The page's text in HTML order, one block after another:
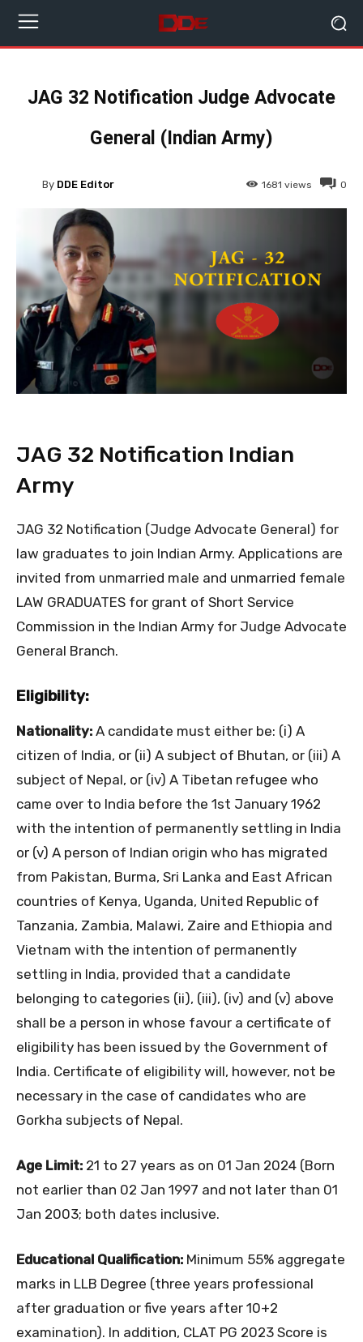
JAG 32 Notification Judge Advocate
General (Indian Army)
0
1681 views
By DDE Editor
JAG 32 Notification Indian
Army
JAG 32 Notification (Judge Advocate General) for
law graduates to join Indian Army. Applications are
invited from unmarried male and unmarried female
LAW GRADUATES for grant of Short Service
Commission in the Indian Army for Judge Advocate
General Branch.
Eligibility:
Nationality: A candidate must either be: (i) A
citizen of India, or (ii) A subject of Bhutan, or (iii) A
subject of Nepal, or (iv) A Tibetan refugee who
came over to India before the 1st January 1962
with the intention of permanently settling in India
or (v) A person of Indian origin who has migrated
from Pakistan, Burma, Sri Lanka and East African
countries of Kenya, Uganda, United Republic of
Tanzania, Zambia, Malawi, Zaire and Ethiopia and
Vietnam with the intention of permanently
settling in India, provided that a candidate
belonging to categories (ii), (iii), (iv) and (v) above
shall be a person in whose favour a certificate of
eligibility has been issued by the Government of
India. Certificate of eligibility will, however, not be
necessary in the case of candidates who are
Gorkha subjects of Nepal.
Age Limit: 21 to 27 years as on 01 Jan 2024 (Born
not earlier than 02 Jan 1997 and not later than 01
Jan 2003; both dates inclusive.
Educational Qualification: Minimum 55% aggregate
marks in LLB Degree (three years professional
after graduation or five years after 10+2
examination). In addition, CLAT PG 2023 Score is